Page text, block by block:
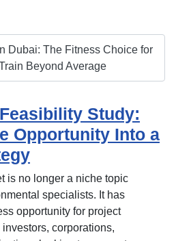
Dubai: The Fitness Choice for
Beyond Average
Study:
Opportunity Into a
is no longer a niche topic
specialists. It has
opportunity for project
corporations,